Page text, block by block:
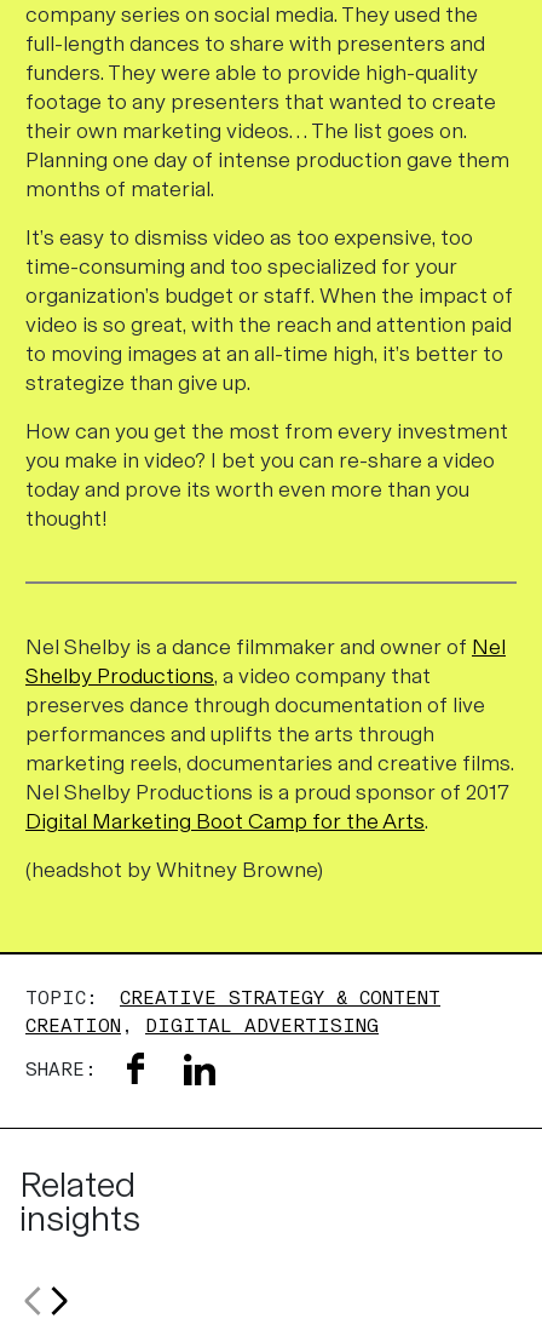
company series on social media. They used the
full-length dances to share with presenters and
funders. They were able to provide high-quality
footage to any presenters that wanted to create
their own marketing videos… The list goes on.
Planning one day of intense production gave them
months of material.
It’s easy to dismiss video as too expensive, too
time-consuming and too specialized for your
organization’s budget or staff. When the impact of
video is so great, with the reach and attention paid
to moving images at an all-time high, it’s better to
strategize than give up.
How can you get the most from every investment
you make in video? I bet you can re-share a video
today and prove its worth even more than you
thought!
Nel Shelby is a dance filmmaker and owner of Nel
Shelby Productions, a video company that
preserves dance through documentation of live
performances and uplifts the arts through
marketing reels, documentaries and creative films.
Nel Shelby Productions is a proud sponsor of 2017
Digital Marketing Boot Camp for the Arts.
(headshot by Whitney Browne)
TOPIC:
CREATIVE STRATEGY & CONTENT
CREATION , DIGITAL ADVERTISING
SHARE:
Related
insights